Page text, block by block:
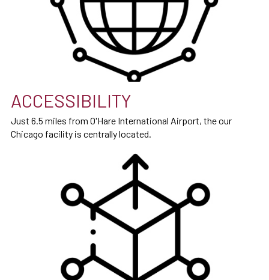
ACCESSIBILITY
Just 6.5 miles from O'Hare International Airport, the our
Chicago facility is centrally located.